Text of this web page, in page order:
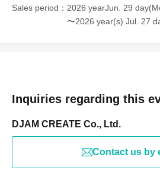
Sales period
2026 yearJun. 29
〜2026 year(s) Jul. 27
Inquiries regarding this
DJAM CREATE Co., Ltd.
Contact us by